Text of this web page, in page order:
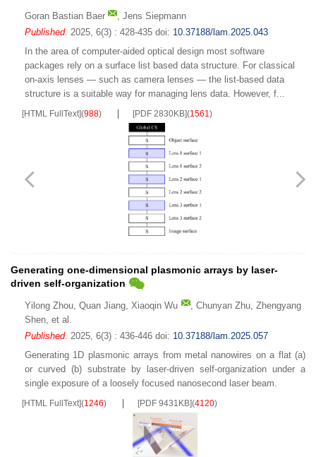
Goran Bastian Baer , Jens Siepmann
Published. 2025, 6(3) : 428-435 doi: 10.37188/lam.2025.043
In the area of computer-aided optical design most software
packages rely on a surface list based data structure. For classical
on-axis lenses — such as camera lenses — the list-based data
structure is a suitable way for managing lens data. However, f...
[HTML FullText](988) [PDF 2830KB](1561)
Generating one-dimensional plasmonic arrays by laser-
driven self-organization
Yilong Zhou, Quan Jiang, Xiaoqin Wu , Chunyan Zhu, Zhengyang
Shen, et al.
Published. 2025, 6(3) : 436-446 doi: 10.37188/lam.2025.057
Generating 1D plasmonic arrays from metal nanowires on a flat (a)
or curved (b) substrate by laser-driven self-organization under a
single exposure of a loosely focused nanosecond laser beam.
[HTML FullText](1246) [PDF 9431KB](4120)